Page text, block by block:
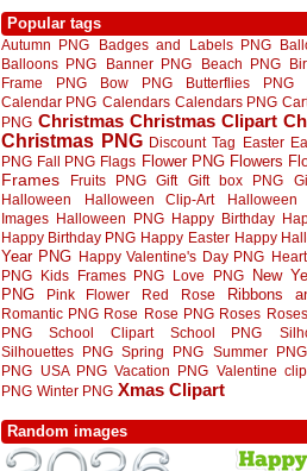
Popular tags
Autumn PNG Badges and Labels PNG
Balloons PNG
Banner PNG Beach PNG
Frame PNG
Bow PNG Butterflies PNG
Calendar PNG Calendars Calendars PNG
PNG Christmas Christmas Clipart
Christmas PNG Discount Tag Easter
PNG Fall PNG Flags Flower PNG Flowers
Frames
Fruits PNG Gift Gift box PNG
Halloween
Halloween Clip-Art Halloween
Images Halloween PNG Happy Birthday
Happy Birthday PNG Happy Easter Happy
Year PNG Happy Valentine's Day PNG Heart
PNG
Kids Frames PNG Love PNG New
PNG
Pink Flower Red Rose Ribbons
Romantic PNG Rose Rose PNG Roses
PNG
School Clipart School PNG
Silhouettes PNG Spring PNG Summer PNG
PNG
USA PNG Vacation PNG Valentine
PNG Winter PNG Xmas Clipart
Random images